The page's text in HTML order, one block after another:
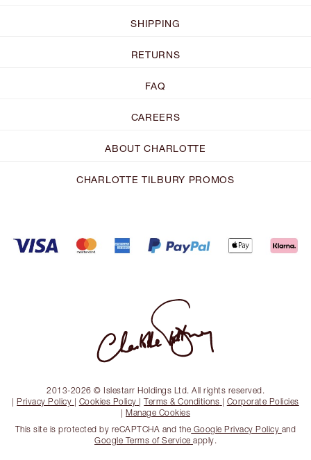
SHIPPING
RETURNS
FAQ
CAREERS
ABOUT CHARLOTTE
CHARLOTTE TILBURY PROMOS
2013-2026 © Islestarr Holdings Ltd. All rights reserved.
| Privacy Policy | Cookies Policy |Terms & Conditions | Corporate Policies
| Manage Cookies
This site is protected by reCAPTCHA and the Google Privacy Policy and
Google Terms of Service apply.